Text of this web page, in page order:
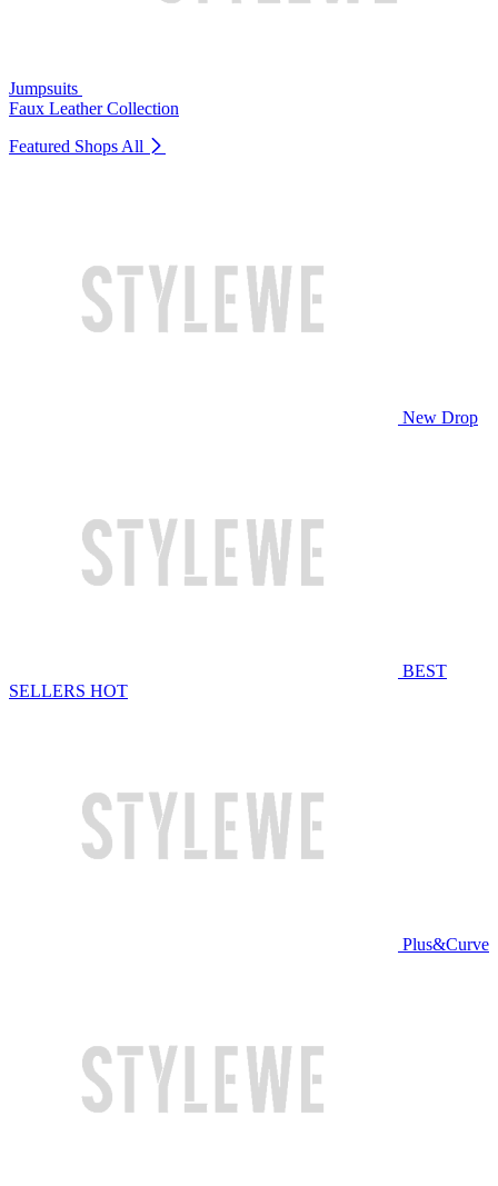
Jumpsuits
Faux Leather Collection
Featured Shops All
New Drop
BEST
SELLERS HOT
Plus&Curve